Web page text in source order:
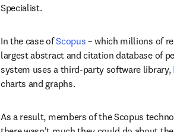
Specialist.
In the case of Scopus – which millions of
largest abstract and citation database of
system uses a third-party software library,
charts and graphs.
As a result, members of the Scopus